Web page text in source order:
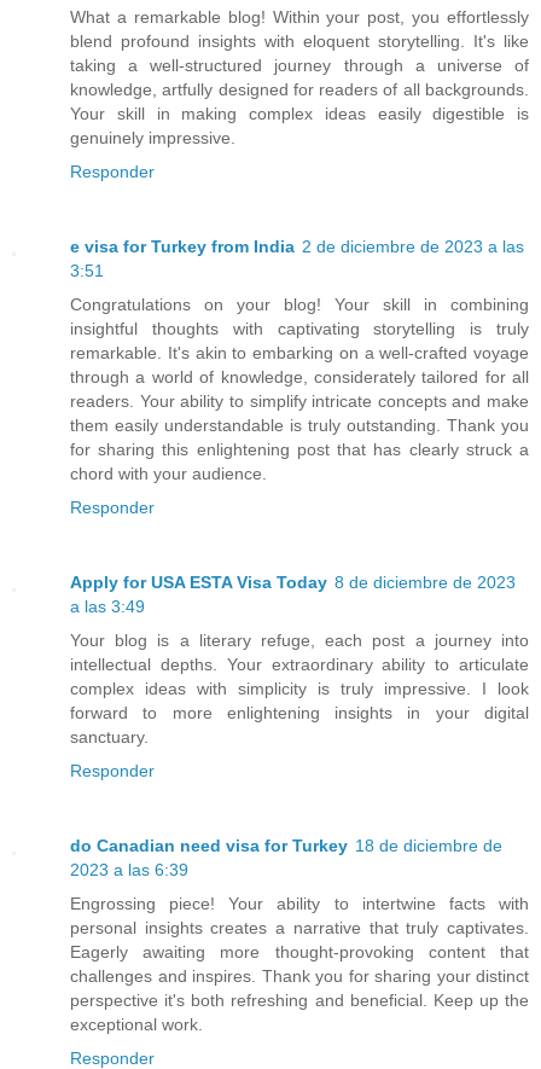
What a remarkable blog! Within your post, you effortlessly
blend profound insights with eloquent storytelling. It's like
taking a well-structured journey through a universe of
knowledge, artfully designed for readers of all backgrounds.
Your skill in making complex ideas easily digestible is
genuinely impressive.
Responder
e visa for Turkey from India 2 de diciembre de 2023 a las
3:51
Congratulations on your blog! Your skill in combining
insightful thoughts with captivating storytelling is truly
remarkable. It's akin to embarking on a well-crafted voyage
through a world of knowledge, considerately tailored for all
readers. Your ability to simplify intricate concepts and make
them easily understandable is truly outstanding. Thank you
for sharing this enlightening post that has clearly struck a
chord with your audience.
Responder
Apply for USA ESTA Visa Today 8 de diciembre de 2023
a las 3:49
Your blog is a literary refuge, each post a journey into
intellectual depths. Your extraordinary ability to articulate
complex ideas with simplicity is truly impressive. I look
forward to more enlightening insights in your digital
sanctuary.
Responder
do Canadian need visa for Turkey 18 de diciembre de
2023 a las 6:39
Engrossing piece! Your ability to intertwine facts with
personal insights creates a narrative that truly captivates.
Eagerly awaiting more thought-provoking content that
challenges and inspires. Thank you for sharing your distinct
perspective it's both refreshing and beneficial. Keep up the
exceptional work.
Responder